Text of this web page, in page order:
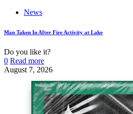
News
Man Taken In After Fire Activity at Lake
Do you like it?
0 Read more
August 7, 2026